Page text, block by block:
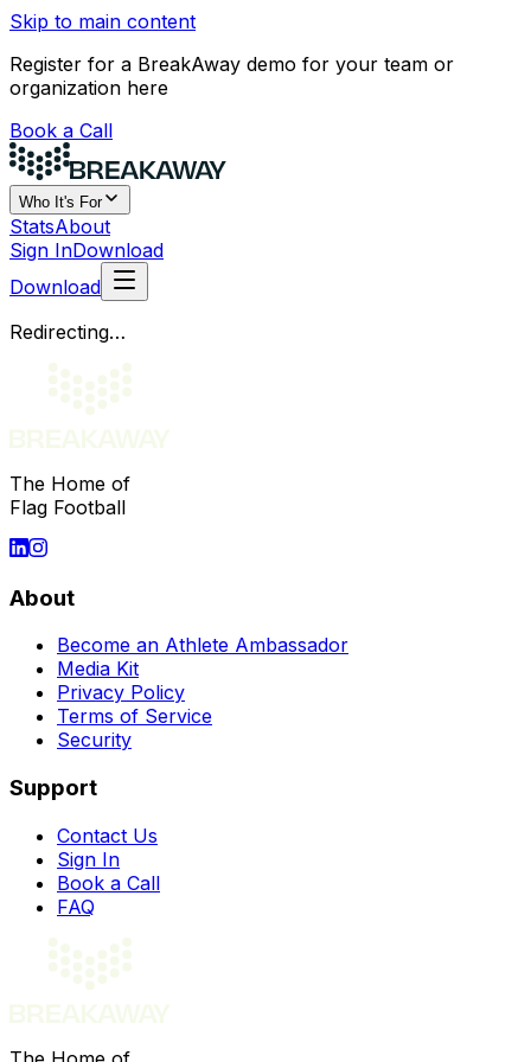
Skip to main content
Register for a BreakAway demo for your team or
organization here
Book a Call
Who It's For
StatsAbout
Sign InDownload
Download
Redirecting…
The Home of
Flag Football
About
Become an Athlete Ambassador
Media Kit
Privacy Policy
Terms of Service
Security
Support
Contact Us
Sign In
Book a Call
FAQ